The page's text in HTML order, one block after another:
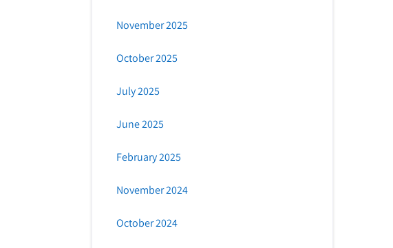
November 2025
October 2025
July 2025
June 2025
February 2025
November 2024
October 2024